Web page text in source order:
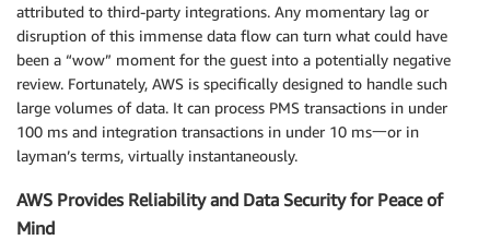
attributed to third-party integrations. Any momentary lag or
disruption of this immense data flow can turn what could have
been a “wow” moment for the guest into a potentially negative
review. Fortunately, AWS is specifically designed to handle such
large volumes of data. It can process PMS transactions in under
100 ms and integration transactions in under 10 ms一or in
layman’s terms, virtually instantaneously.
AWS Provides Reliability and Data Security for Peace of
Mind